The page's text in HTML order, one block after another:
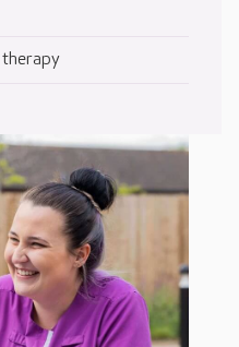
therapy